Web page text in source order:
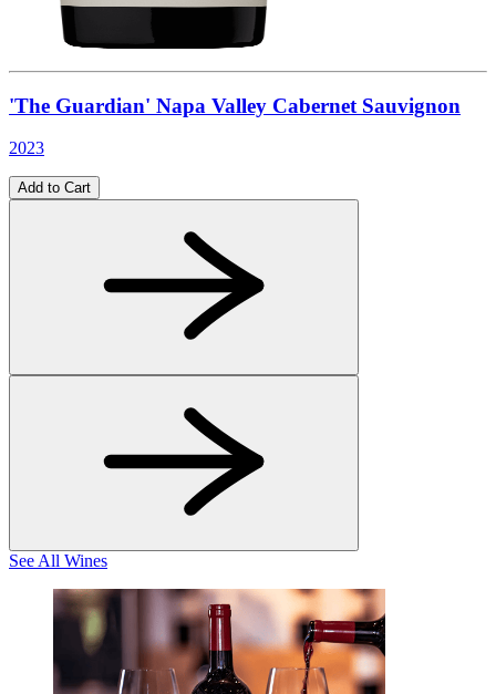
'The Guardian' Napa Valley Cabernet Sauvignon
2023
Add to Cart
See All Wines